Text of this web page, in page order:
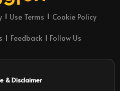
Use Terms Cookie Policy
Feedback Follow Us
& Disclaimer